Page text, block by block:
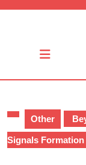
Other
Signals